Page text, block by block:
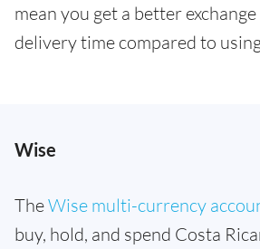
mean you get a better
delivery time compared to
Wise
TheWise multi-currency
buy, hold, and spend Costa